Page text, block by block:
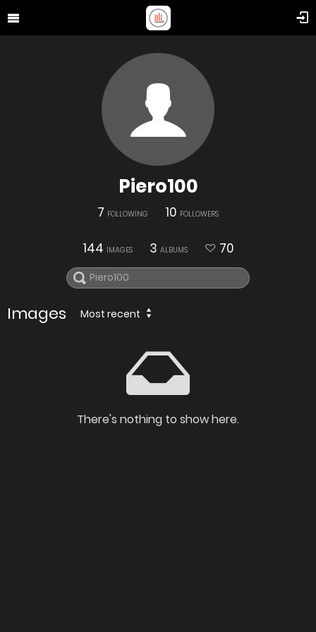
Piero100
7 FOLLOWING 10 FOLLOWERS
144 IMAGES 3 ALBUMS 70
Images Most recent
There's nothing to show here.